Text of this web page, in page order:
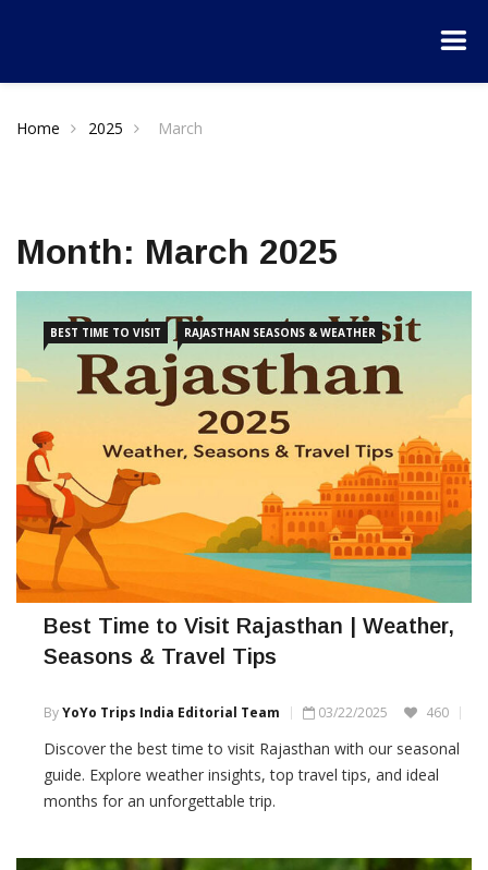
Home 2025 March
Month: March 2025
BEST TIME TO VISIT RAJASTHAN SEASONS & WEATHER
Best Time to Visit Rajasthan | Weather,
Seasons & Travel Tips
ByYoYo Trips India Editorial Team 03/22/2025 460
Discover the best time to visit Rajasthan with our seasonal
guide. Explore weather insights, top travel tips, and ideal
months for an unforgettable trip.